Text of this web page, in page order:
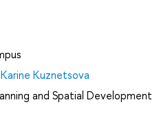
Karine Kuznetsova
and Spatial Development